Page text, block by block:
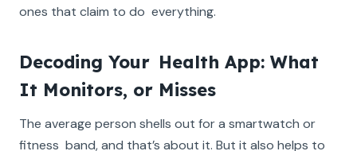
ones that claim to do everything.
Decoding Your Health App: What
It Monitors, or Misses
The average person shells out for a smartwatch or
fitness band, and that’s about it. But it also helps to